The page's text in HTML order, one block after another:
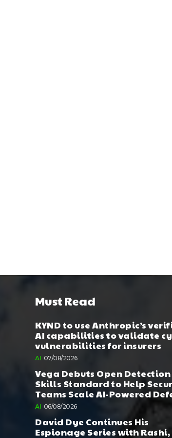
Must Read
KYND to use Anthropic’s
AI capabilities to validate
vulnerabilities for insurers
AI 07/08/2026
Vega Debuts Open Detection
Skills Standard to Help
Teams Scale AI-Powered
AI 06/08/2026
David Dye Continues His
Espionage Series with Rashi,